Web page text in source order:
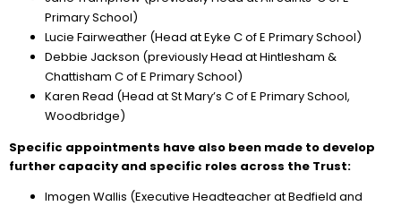
Primary School)
Lucie Fairweather (Head at Eyke C of E Primary School)
Debbie Jackson (previously Head at Hintlesham &
Chattisham C of E Primary School)
Karen Read (Head at St Mary’s C of E Primary School,
Woodbridge)
Specific appointments have also been made to develop
further capacity and specific roles across the Trust:
Imogen Wallis (Executive Headteacher at Bedfield and